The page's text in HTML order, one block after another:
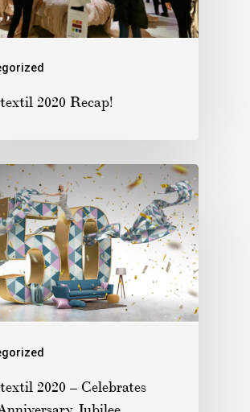
2020 Recap!
2020 – Celebrates